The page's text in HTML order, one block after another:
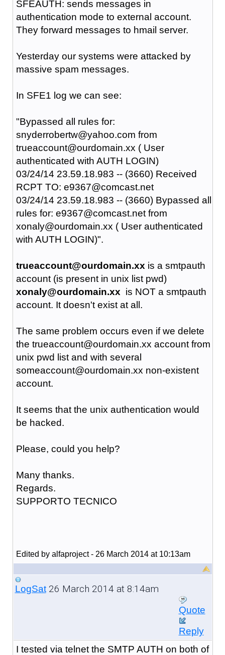
SFEAUTH: sends messages in
authentication mode to external account.
They forward messages to hmail server.
Yesterday our systems were attacked by
massive spam messages.
In SFE1 log we can see:
"Bypassed all rules for:
snyderrobertw@yahoo.com from
trueaccount@ourdomain.xx ( User
authenticated with AUTH LOGIN)
03/24/14 23.59.18.983 -- (3660) Received
RCPT TO: e9367@comcast.net
03/24/14 23.59.18.983 -- (3660) Bypassed all
rules for: e9367@comcast.net from
xonaly@ourdomain.xx ( User authenticated
with AUTH LOGIN)".
trueaccount@ourdomain.xx is a smtpauth
account (is present in unix list pwd)
xonaly@ourdomain.xx is NOT a smtpauth
account. It doesn't exist at all.
The same problem occurs even if we delete
the trueaccount@ourdomain.xx account from
unix pwd list and with several
someaccount@ourdomain.xx non-existent
account.
It seems that the unix authentication would
be hacked.
Please, could you help?
Many thanks.
Regards.
SUPPORTO TECNICO
Edited by alfaproject - 26 March 2014 at 10:13am
LogSat26 March 2014 at 8:14am
Quote
Reply
I tested via telnet the SMTP AUTH on both of